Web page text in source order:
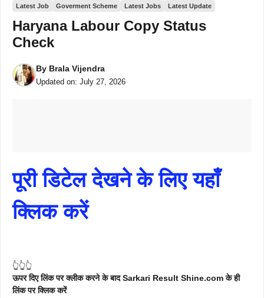
Latest Job Goverment Scheme Latest Jobs Latest Update
Haryana Labour Copy Status
Check
By Brala Vijendra
Updated on: July 27, 2026
पूरी डिटेल देखने के लिए यहाँ
क्लिक करें
👆👆👆
ऊपर दिए लिंक पर क्लीक करने के बाद Sarkari Result Shine.com के ही
लिंक पर क्लिक करें